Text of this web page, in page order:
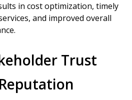
in cost optimization, timely
and improved overall
Trust